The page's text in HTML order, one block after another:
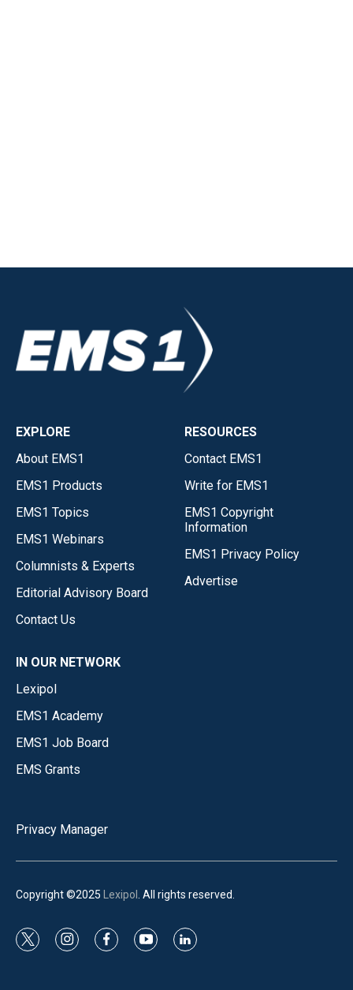
EXPLORE
About EMS1
EMS1 Products
EMS1 Topics
EMS1 Webinars
Columnists & Experts
Editorial Advisory Board
Contact Us
RESOURCES
Contact EMS1
Write for EMS1
EMS1 Copyright
Information
EMS1 Privacy Policy
Advertise
IN OUR NETWORK
Lexipol
EMS1 Academy
EMS1 Job Board
EMS Grants
Privacy Manager
Copyright ©2025 Lexipol . All rights reserved.
t
i
f
y
l